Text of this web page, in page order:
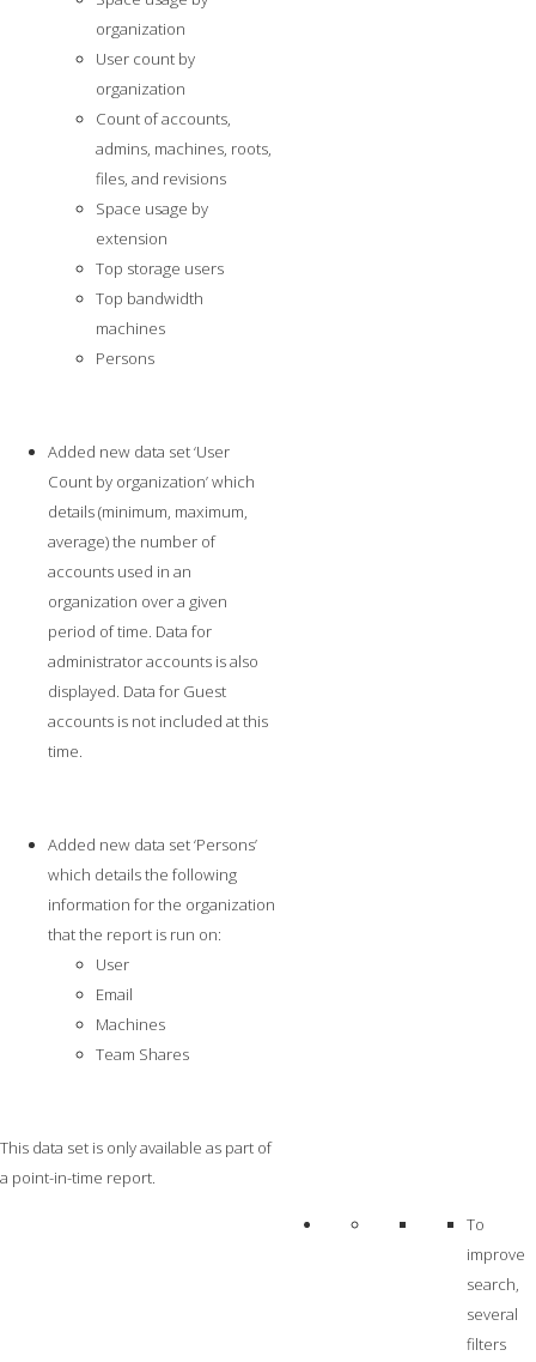
organization
User count by
organization
Count of accounts,
admins, machines, roots,
files, and revisions
Space usage by
extension
Top storage users
Top bandwidth
machines
Persons
Added new data set ‘User
Count by organization’ which
details (minimum, maximum,
average) the number of
accounts used in an
organization over a given
period of time. Data for
administrator accounts is also
displayed. Data for Guest
accounts is not included at this
time.
Added new data set ‘Persons’
which details the following
information for the organization
that the report is run on:
User
Email
Machines
Team Shares
This data set is only available as part of
a point-in-time report.
To
improve
search,
several
filters